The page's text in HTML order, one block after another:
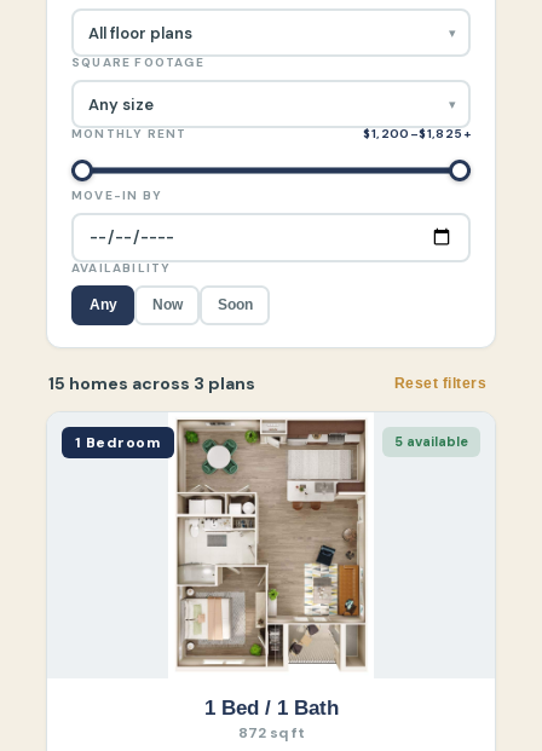
SQUARE FOOTAGE
MONTHLY RENT $1,200–$1,825+
MOVE-IN BY
AVAILABILITY
Any Now Soon
15 homes across 3 plans Reset filters
1 Bedroom 5 available
1 Bed / 1 Bath
872 sq ft